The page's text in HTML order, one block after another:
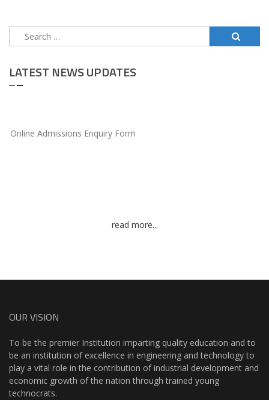
Search
for:
LATEST NEWS UPDATES
Online Admissions Enquiry Form
read more...
OUR VISION
To be the premier Institution imparting quality education and to
be an institution of excellence in engineering and technology to
play a vital role in the contribution of industrial development and
economic growth of the nation through trained young
technocrats.